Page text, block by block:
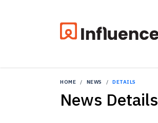
HOME NEWS DETAILS
News Details